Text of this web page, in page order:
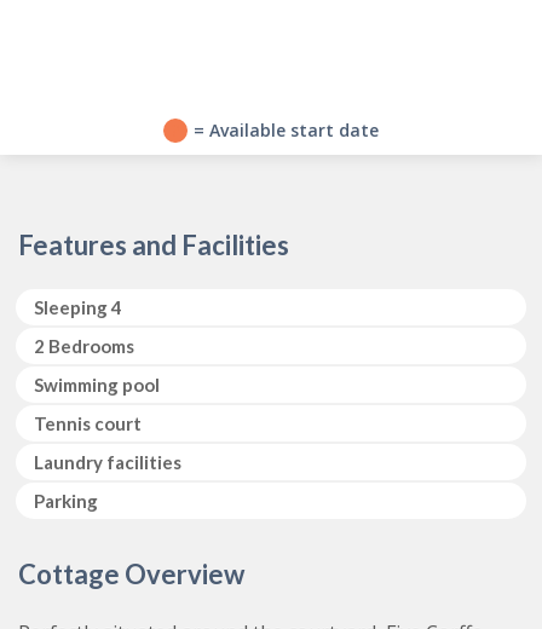
Features and Facilities
Sleeping 4
2 Bedrooms
Swimming pool
Tennis court
Laundry facilities
Parking
Cottage Overview
= Available start date